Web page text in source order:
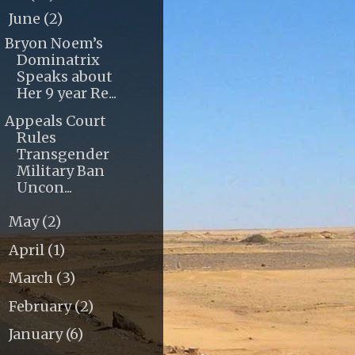
June (2)
Bryon Noem’s
Dominatrix
Speaks about
Her 9 year Re...
Appeals Court
Rules
Transgender
Military Ban
Uncon...
May(2)
April (1)
March (3)
February(2)
January(6)